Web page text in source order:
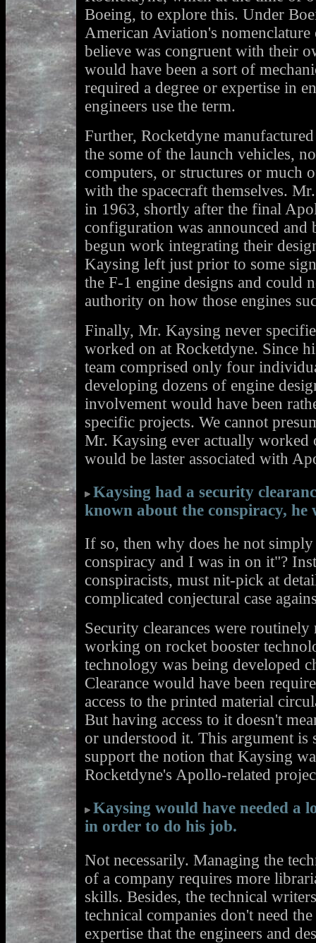
Boeing, to explore this. Under
American Aviation's
believe was congruent with their
would have been a sort of
required a degree or expertise in
engineers use the term.
Further, Rocketdyne
the some of the launch vehicles,
computers, or structures or much
with the spacecraft themselves.
in 1963, shortly after the final
configuration was announced and
begun work integrating their
Kaysing left just prior to some
the F-1 engine designs and could
authority on how those engines
Finally, Mr. Kaysing never
worked on at Rocketdyne. Since
team comprised only four
developing dozens of engine
involvement would have been
specific projects. We cannot
Mr. Kaysing ever actually worked
would be laster associated with
Kaysing had a security
known about the conspiracy, he
If so, then why does he not simply
conspiracy and I was in on it"?
conspiracists, must nit-pick at
complicated conjectural case
Security clearances were
working on rocket booster
technology was being developed
Clearance would have been
access to the printed material
But having access to it doesn't
or understood it. This argument
support the notion that Kaysing
Rocketdyne's Apollo-related
Kaysing would have needed a
in order to do his job.
Not necessarily. Managing the
of a company requires more
skills. Besides, the technical
technical companies don't need
expertise that the engineers and